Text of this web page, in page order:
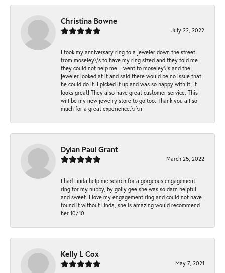
Christina Bowne
July 22, 2022
I took my anniversary ring to a jeweler down the street
from moseley\'s to have my ring sized and they told me
they could not help me. I went to moseley\'s and the
jeweler looked at it and said there would be no issue that
he could do it. I picked it up and was so happy with it. It
looks great! They also have great customer service. This
will be my new jewelry store to go too. Thank you all so
much for a great experience.\r\n
Dylan Paul Grant
March 25, 2022
I had Linda help me search for a gorgeous engagement
ring for my hubby, by golly gee she was so darn helpful
and sweet. I love my engagement ring and could not have
found it without Linda, she is amazing would recommend
her 10/10
Kelly L Cox
May 7, 2021